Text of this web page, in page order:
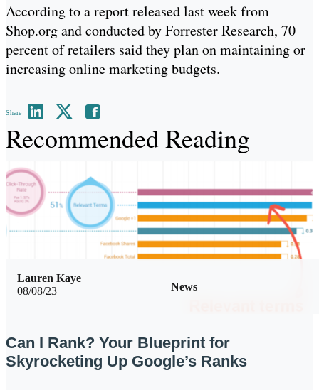
According to a report released last week from
Shop.org and conducted by Forrester Research, 70
percent of retailers said they plan on maintaining or
increasing online marketing budgets.
Share
Recommended Reading
08/08/23 News
Lauren Kaye
Can I Rank? Your Blueprint for
Skyrocketing Up Google’s Ranks